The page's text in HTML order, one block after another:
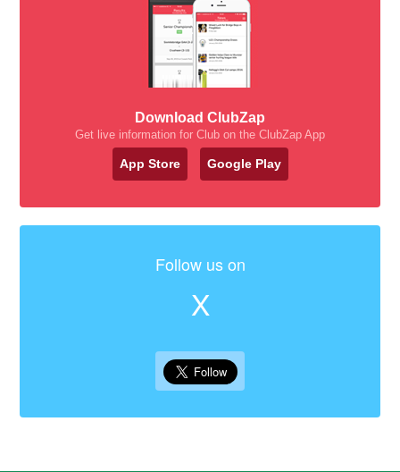
Download ClubZap
Get live information for Club on the ClubZap App
App Store Google Play
Follow us on
X